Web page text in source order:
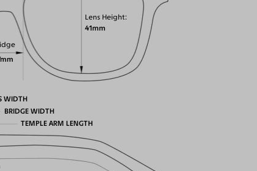
Lens Height
41mm
WIDTH
BRIDGE WIDTH
TEMPLE ARM LENGTH